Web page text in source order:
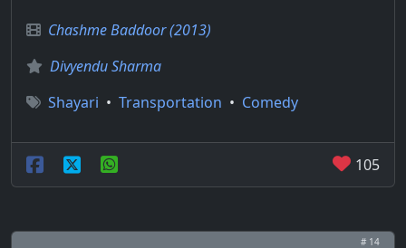
Chashme Baddoor (2013)
Divyendu Sharma
Shayari • Transportation • Comedy
105
# 14